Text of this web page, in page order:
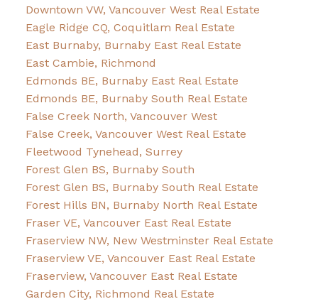
Downtown VW, Vancouver West Real Estate
Eagle Ridge CQ, Coquitlam Real Estate
East Burnaby, Burnaby East Real Estate
East Cambie, Richmond
Edmonds BE, Burnaby East Real Estate
Edmonds BE, Burnaby South Real Estate
False Creek North, Vancouver West
False Creek, Vancouver West Real Estate
Fleetwood Tynehead, Surrey
Forest Glen BS, Burnaby South
Forest Glen BS, Burnaby South Real Estate
Forest Hills BN, Burnaby North Real Estate
Fraser VE, Vancouver East Real Estate
Fraserview NW, New Westminster Real Estate
Fraserview VE, Vancouver East Real Estate
Fraserview, Vancouver East Real Estate
Garden City, Richmond Real Estate